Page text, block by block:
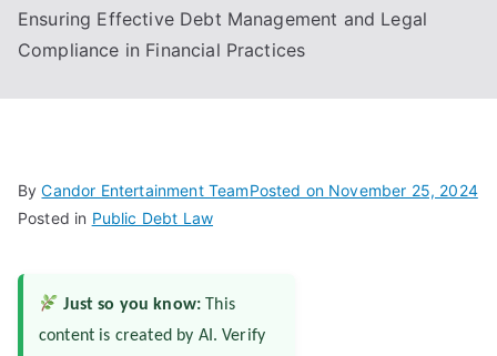
Ensuring Effective Debt Management and Legal
Compliance in Financial Practices
ByCandor Entertainment TeamPosted on November 25, 2024
Posted in Public Debt Law
Just so you know: This
content is created by AI. Verify